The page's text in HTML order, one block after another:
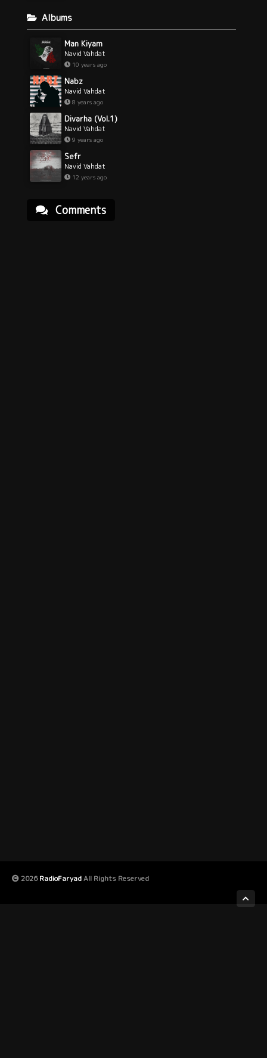
Albums
Man Kiyam
Navid Vahdat
10 years ago
Nabz
Navid Vahdat
8 years ago
Divarha (Vol.1)
Navid Vahdat
9 years ago
Sefr
Navid Vahdat
12 years ago
Comments
2026RadioFaryadAll Rights Reserved